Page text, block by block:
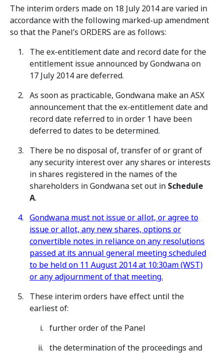
The interim orders made on 18 July 2014 are varied in
accordance with the following marked-up amendment
so that the Panel’s ORDERS are as follows:
The ex-entitlement date and record date for the
entitlement issue announced by Gondwana on
17 July 2014 are deferred.
As soon as practicable, Gondwana make an ASX
announcement that the ex-entitlement date and
record date referred to in order 1 have been
deferred to dates to be determined.
There be no disposal of, transfer of or grant of
any security interest over any shares or interests
in shares registered in the names of the
shareholders in Gondwana set out in Schedule
A.
Gondwana must not issue or allot, or agree to
issue or allot, any new shares, options or
convertible notes in reliance on any resolutions
passed at its annual general meeting scheduled
to be held on 11 August 2014 at 10:30am (WST)
or any adjournment of that meeting.
These interim orders have effect until the
earliest of:
further order of the Panel
the determination of the proceedings and